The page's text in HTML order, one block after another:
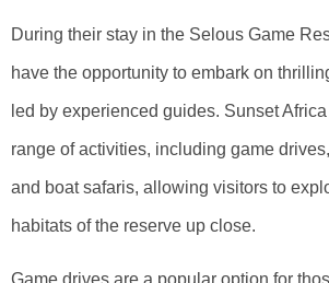
During their stay in the Selous Game
have the opportunity to embark on
led by experienced guides. Sunset
range of activities, including game
and boat safaris, allowing visitors to
habitats of the reserve up close.
Game drives are a popular option for